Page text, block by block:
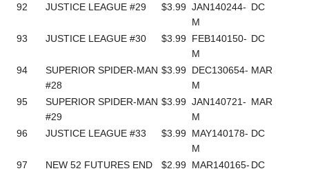
92 JUSTICE LEAGUE #29 $3.99 JAN140244-
M
DC
93 JUSTICE LEAGUE #30 $3.99 FEB140150-
M
DC
94
SUPERIOR SPIDER-MAN
#28
$3.99 DEC130654-
M
MAR
95
SUPERIOR SPIDER-MAN
#29
$3.99 JAN140721-
M
MAR
96 JUSTICE LEAGUE #33 $3.99 MAY140178-
M
DC
97
NEW 52 FUTURES END
$2.99 MAR140165- DC